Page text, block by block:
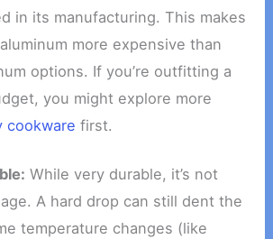
in its manufacturing. This makes
more expensive than
options. If you’re outfitting a
you might explore more
cookware first.
While very durable, it’s not
A hard drop can still dent the
temperature changes (like